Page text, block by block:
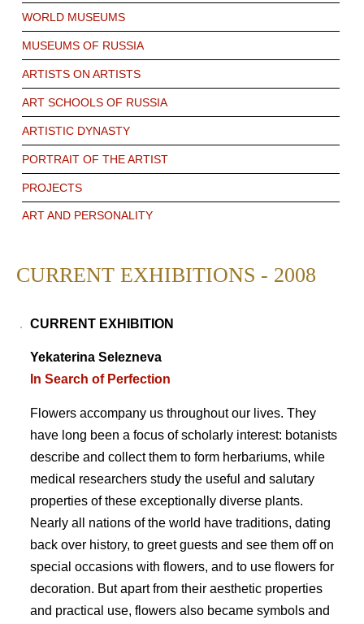
WORLD MUSEUMS
MUSEUMS OF RUSSIA
ARTISTS ON ARTISTS
ART SCHOOLS OF RUSSIA
ARTISTIC DYNASTY
PORTRAIT OF THE ARTIST
PROJECTS
ART AND PERSONALITY
CURRENT EXHIBITIONS - 2008
CURRENT EXHIBITION
Yekaterina Selezneva
In Search of Perfection
Flowers accompany us throughout our lives. They
have long been a focus of scholarly interest: botanists
describe and collect them to form herbariums, while
medical researchers study the useful and salutary
properties of these exceptionally diverse plants.
Nearly all nations of the world have traditions, dating
back over history, to greet guests and see them off on
special occasions with flowers, and to use flowers for
decoration. But apart from their aesthetic properties
and practical use, flowers also became symbols and